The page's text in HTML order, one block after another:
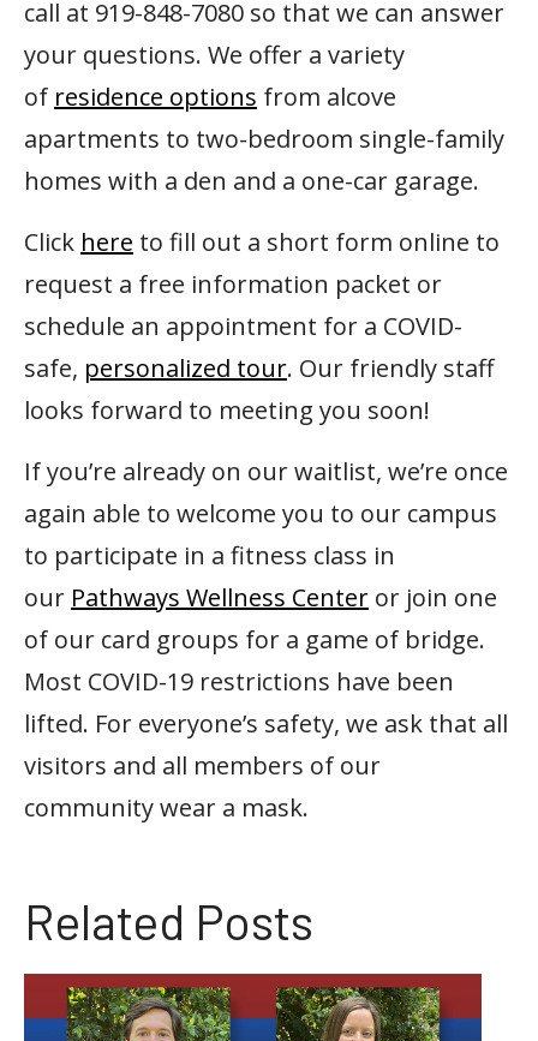
call at 919-848-7080 so that we can answer
your questions. We offer a variety
of residence options from alcove
apartments to two-bedroom single-family
homes with a den and a one-car garage.
Click here to fill out a short form online to
request a free information packet or
schedule an appointment for a COVID-
safe, personalized tour. Our friendly staff
looks forward to meeting you soon!
If you’re already on our waitlist, we’re once
again able to welcome you to our campus
to participate in a fitness class in
our Pathways Wellness Center or join one
of our card groups for a game of bridge.
Most COVID-19 restrictions have been
lifted. For everyone’s safety, we ask that all
visitors and all members of our
community wear a mask.
Related Posts